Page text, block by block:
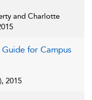
and Charlotte
for Campus
2015